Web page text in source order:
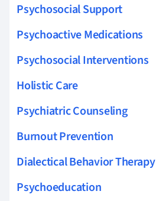
Psychosocial Support
Psychoactive Medications
Psychosocial Interventions
Holistic Care
Psychiatric Counseling
Burnout Prevention
Dialectical Behavior Therapy
Psychoeducation